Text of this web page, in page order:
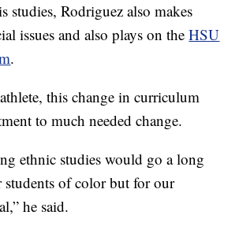
studies, Rodriguez also makes
issues and also plays on theHSU
.
this change in curriculum
to much needed change.
ethnic studies would go a long
students of color but for our
he said.